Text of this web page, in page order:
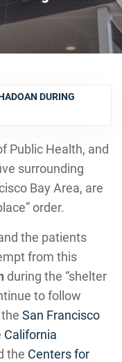
DURING
Public Health, and
surrounding
Bay Area, are
order.
the patients
from this
during the “shelter
to follow
San Francisco
California
the Centers for